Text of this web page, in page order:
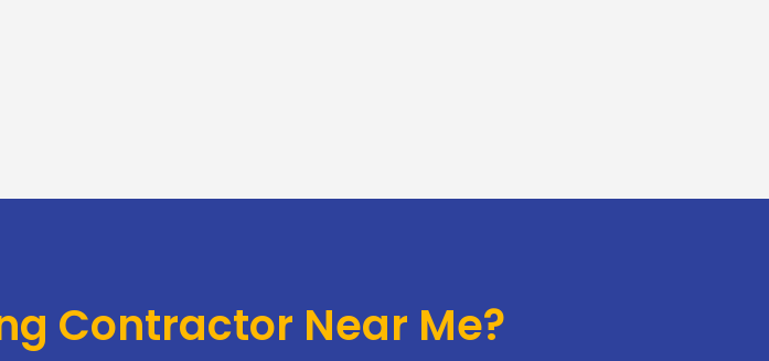
Contractor Near Me?